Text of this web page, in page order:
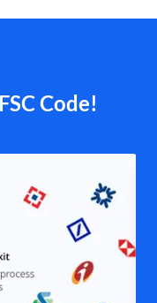
Code!